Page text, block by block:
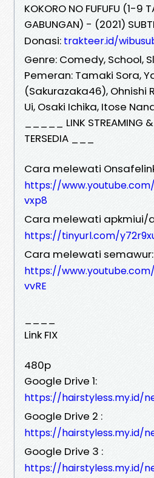
KOKORO NO FUFUFU (1-9
GABUNGAN) - (2021)
Donasi: trakteer.id/
Genre: Comedy, School,
Pemeran: Tamaki Sora,
(Sakurazaka46), Ohnishi
Ui, Osaki Ichika, Itose
_____ LINK STREAMING
TERSEDIA ___
Cara melewati Onsafelink
https://
vxp8
Cara melewati apkmiui/
https://tinyurl.com/
Cara melewati semawur:
https://
vvRE
Link FIX
480p
Google Drive 1:
https://hairstyless.my.id/
Google Drive 2 :
https://hairstyless.my.id/
Google Drive 3 :
https://hairstyless.my.id/